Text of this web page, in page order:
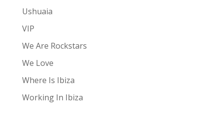
Ushuaia
VIP
We Are Rockstars
We Love
Where Is Ibiza
Working In Ibiza